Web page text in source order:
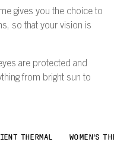
gives you the choice to
so that your vision is
are protected and
from bright sun to
THERMAL
WOMEN'S